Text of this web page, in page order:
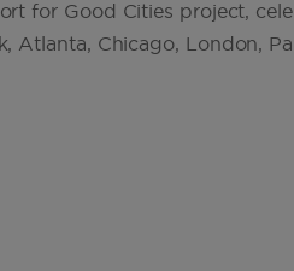
for Good Cities project,
Atlanta, Chicago, London,